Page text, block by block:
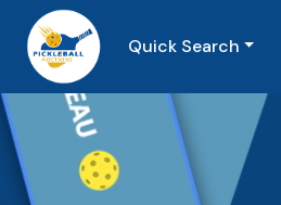
Quick Search